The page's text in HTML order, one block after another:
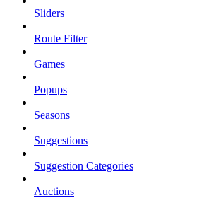
Sliders
Route Filter
Games
Popups
Seasons
Suggestions
Suggestion Categories
Auctions